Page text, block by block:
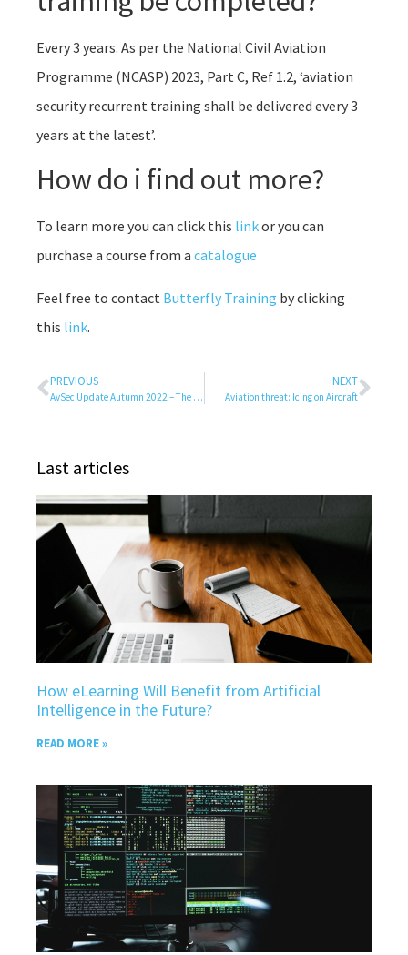
Every 3 years. As per the National Civil Aviation
Programme (NCASP) 2023, Part C, Ref 1.2, ‘aviation
security recurrent training shall be delivered every 3
years at the latest’.
How do i find out more?
To learn more you can click this linkor you can
purchase a course from a catalogue
Feel free to contact Butterfly Training by clicking
this link.
PREVIOUS
AvSec Update Autumn 2022 – The Airports are alive again….
NEXT
Aviation threat: Icing on Aircraft
Last articles
How eLearning Will Benefit from Artificial
Intelligence in the Future?
READ MORE »